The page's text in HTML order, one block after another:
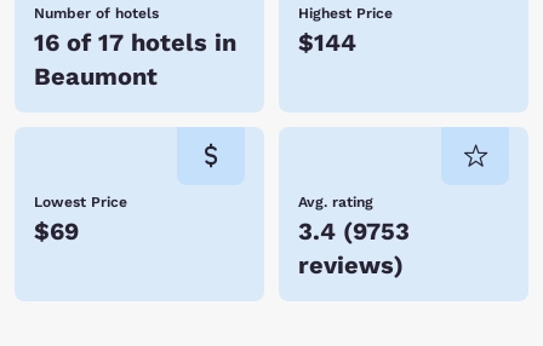
Number of hotels
16 of 17 hotels in
Beaumont
Highest Price
$144
Lowest Price
$69
Avg. rating
3.4 (9753
reviews)